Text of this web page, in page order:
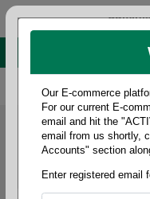
About Paper
800
Our E-commerce
For our current E-
email and hit the
email from us shortly,
Accounts" section
Enter registered email